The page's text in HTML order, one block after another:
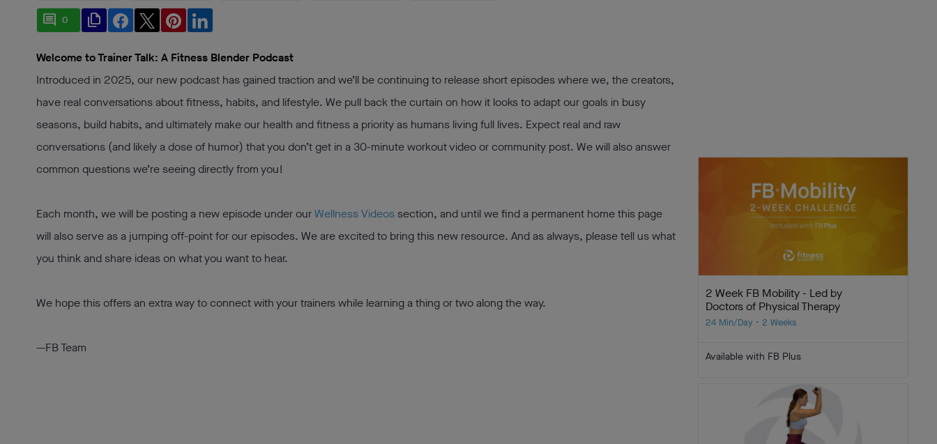
comment 0 file_copy
Welcome to Trainer Talk: A Fitness Blender Podcast
Introduced in 2025, our new podcast has gained traction and we’ll be continuing to release short episodes where we, the creators,
have real conversations about fitness, habits, and lifestyle. We pull back the curtain on how it looks to adapt our goals in busy
seasons, build habits, and ultimately make our health and fitness a priority as humans living full lives. Expect real and raw
conversations (and likely a dose of humor) that you don’t get in a 30-minute workout video or community post. We will also answer
common questions we’re seeing directly from you!
Each month, we will be posting a new episode under ourWellness Videossection, and until we find a permanent home this page
will also serve as a jumping off-point for our episodes. We are excited to bring this new resource. And as always, please tell us what
you think and share ideas on what you want to hear.
We hope this offers an extra way to connect with your trainers while learning a thing or two along the way.
—FB Team
2 Week FB Mobility - Led by
Doctors of Physical Therapy
24 Min/Day • 2 Weeks
Available with FB Plus